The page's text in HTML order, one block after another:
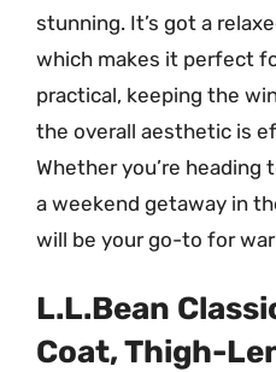
stunning. It’s got a
which makes it perfect
practical, keeping the
the overall aesthetic is
Whether you’re heading
a weekend getaway in
will be your go-to for
L.L.Bean
Coat, Thigh-